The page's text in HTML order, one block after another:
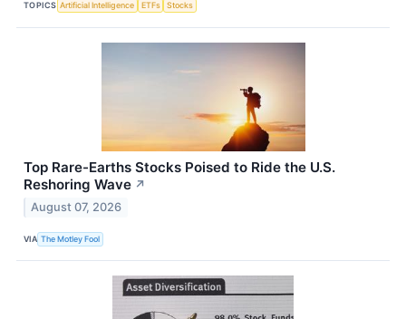
TOPICS Artificial Intelligence ETFs Stocks
Top Rare-Earths Stocks Poised to Ride the U.S.
Reshoring Wave ↗
August 07, 2026
VIA The Motley Fool